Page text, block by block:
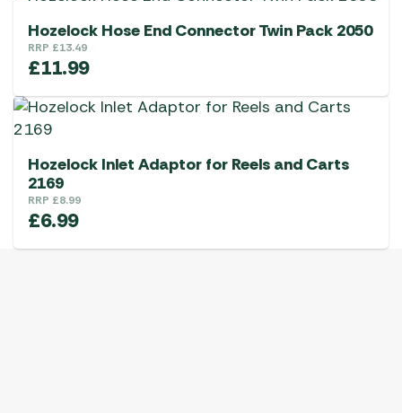
Hozelock Hose End Connector Twin Pack 2050
RRP £13.49
£11.99
Hozelock Inlet Adaptor for Reels and Carts
2169
RRP £8.99
£6.99